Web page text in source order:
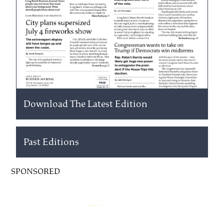
Download The Latest Edition
Past Editions
SPONSORED